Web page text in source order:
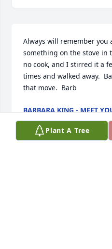
Always will remember you
something on the stove in
no cook, and I stirred it a
times and walked away.
that move.  Barb
BARBARA KING - MEET
Apr 04, 2025
Plant A Tree